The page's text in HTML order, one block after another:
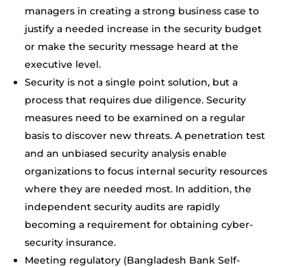
managers in creating a strong business case to
justify a needed increase in the security budget
or make the security message heard at the
executive level.
Security is not a single point solution, but a
process that requires due diligence. Security
measures need to be examined on a regular
basis to discover new threats. A penetration test
and an unbiased security analysis enable
organizations to focus internal security resources
where they are needed most. In addition, the
independent security audits are rapidly
becoming a requirement for obtaining cyber-
security insurance.
Meeting regulatory (Bangladesh Bank Self-